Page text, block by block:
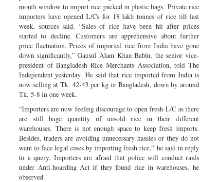
month window to import rice packed in plastic bags. Private rice
importers have opened L/Cs for 18 lakh tonnes of rice till last
week, sources said. “Sales of rice have been hit after prices
started to decline. Customers are apprehensive about further
price fluctuation. Prices of imported rice from India have gone
down significantly,” Gausul Alam Khan Bablu, the senior vice-
president of Bangladesh Rice Merchants Association, told The
Independent yesterday. He said that rice imported from India is
now selling at Tk. 42-43 per kg in Bangladesh, down by around
Tk. 5-8 in one week.
“Importers are now feeling discourage to open fresh L/C as there
are still huge quantity of unsold rice in their different
warehouses. There is not enough space to keep fresh imports.
Besides, traders are avoiding unnecessary hassles or they do not
want to face legal cases by importing fresh rice,” he said in reply
to a query. Importers are afraid that police will conduct raids
under Anti-hoarding Act if they found rice in warehouses, he
observed.